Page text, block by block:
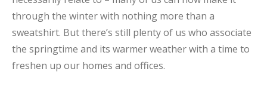
through the winter with nothing more than a
sweatshirt. But there’s still plenty of us who associate
the springtime and its warmer weather with a time to
freshen up our homes and offices.